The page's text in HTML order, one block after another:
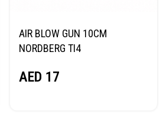
AIR BLOW GUN 10CM
NORDBERG TI4
AED 17